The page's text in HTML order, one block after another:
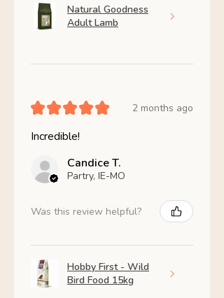
Natural Goodness
Adult Lamb
★★★★★ 2 months ago
Incredible!
Candice T.
Partry, IE-MO
Was this review helpful?
Hobby First - Wild
Bird Food 15kg